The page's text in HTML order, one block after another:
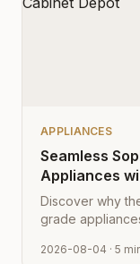
APPLIANCES
Seamless
Appliances
from Cabinet
Discover why
grade
aesthetic.
2026-08-04 · 5